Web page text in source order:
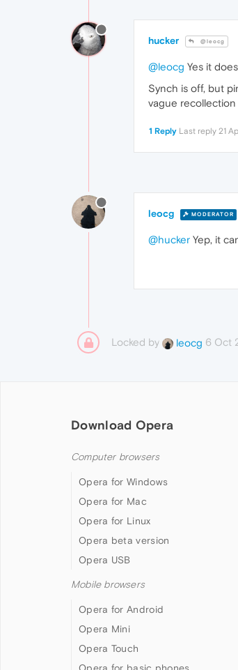
hucker @leocg
@leocg Yes it
Synch is off, but
vague
1 Reply Last reply 21
leocg MODERATOR
@hucker Yep, it
Locked by leocg 6 Oct
Download Opera
Computer browsers
Opera for Windows
Opera for Mac
Opera for Linux
Opera beta version
Opera USB
Mobile browsers
Opera for Android
Opera Mini
Opera Touch